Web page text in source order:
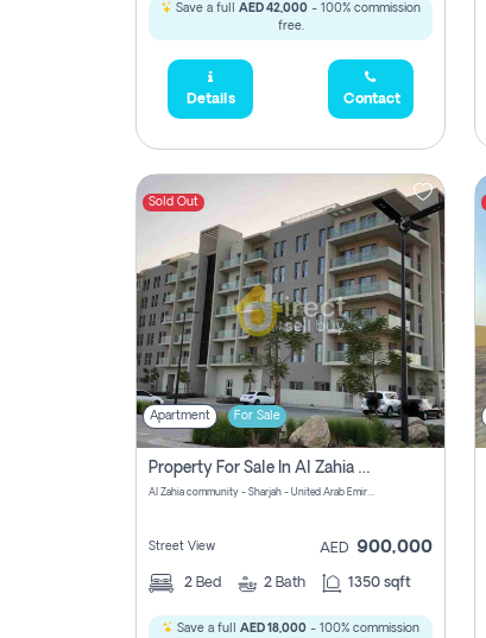
Save a full AED 42,000 - 100% commission
free.
Details Contact
Sold Out
Apartment For Sale
Property For Sale In Al Zahia Pay No Brokerage Fees
Al Zahia community - Sharjah - United Arab Emirates
Street View AED 900,000
2 Bed 2 Bath 1350 sqft
Save a full AED 18,000 - 100% commission